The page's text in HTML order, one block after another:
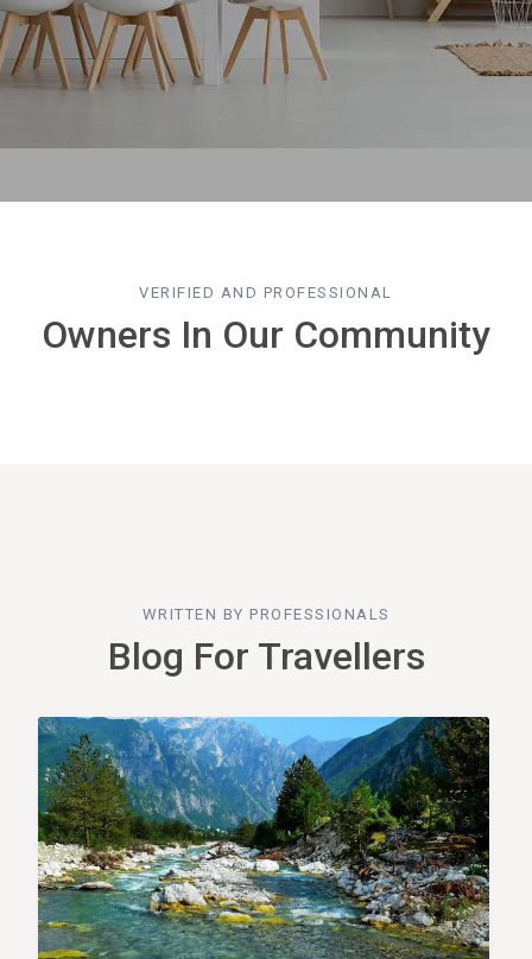
VERIFIED AND PROFESSIONAL
Owners In Our Community
WRITTEN BY PROFESSIONALS
Blog For Travellers